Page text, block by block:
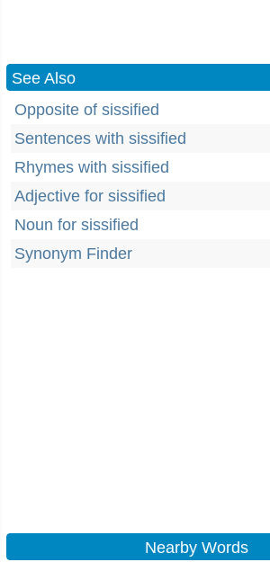
See Also
Opposite of sissified
Sentences with sissified
Rhymes with sissified
Adjective for sissified
Noun for sissified
Synonym Finder
Nearby Words